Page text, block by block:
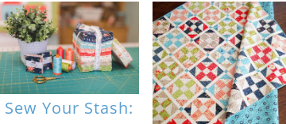
Sew Your Stash: